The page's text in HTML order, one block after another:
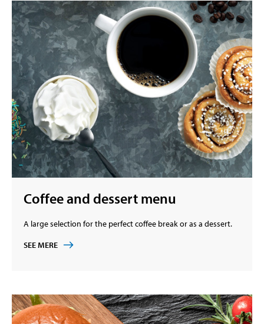
Coffee and dessert menu
A large selection for the perfect coffee break or as a dessert.
SEE MERE